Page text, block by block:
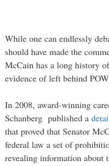
While one can endlessly
should have made the
McCain has a long history
evidence of left behind
In 2008, award-winning
Schanberg published a
that proved that Senator
federal law a set of
revealing information about